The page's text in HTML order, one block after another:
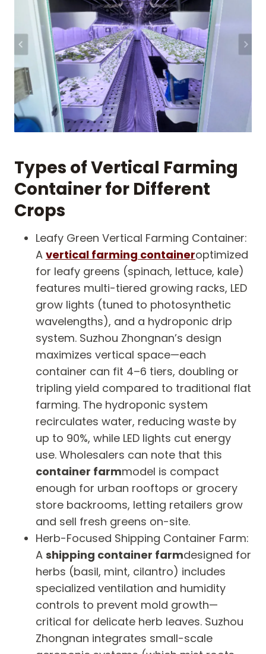
Types of Vertical Farming
Container for Different
Crops
Leafy Green Vertical Farming Container:
A vertical farming containeroptimized
for leafy greens (spinach, lettuce, kale)
features multi-tiered growing racks, LED
grow lights (tuned to photosynthetic
wavelengths), and a hydroponic drip
system. Suzhou Zhongnan’s design
maximizes vertical space—each
container can fit 4–6 tiers, doubling or
tripling yield compared to traditional flat
farming. The hydroponic system
recirculates water, reducing waste by
up to 90%, while LED lights cut energy
use. Wholesalers can note that this
container farmmodel is compact
enough for urban rooftops or grocery
store backrooms, letting retailers grow
and sell fresh greens on-site.
Herb-Focused Shipping Container Farm:
A shipping container farmdesigned for
herbs (basil, mint, cilantro) includes
specialized ventilation and humidity
controls to prevent mold growth—
critical for delicate herb leaves. Suzhou
Zhongnan integrates small-scale